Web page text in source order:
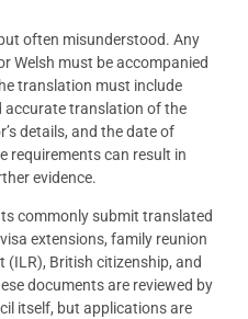
often misunderstood. Any
Welsh must be accompanied
translation must include
translation of the
details, and the date of
requirements can result in
evidence.
commonly submit translated
extensions, family reunion
(ILR), British citizenship, and
documents are reviewed by
itself, but applications are